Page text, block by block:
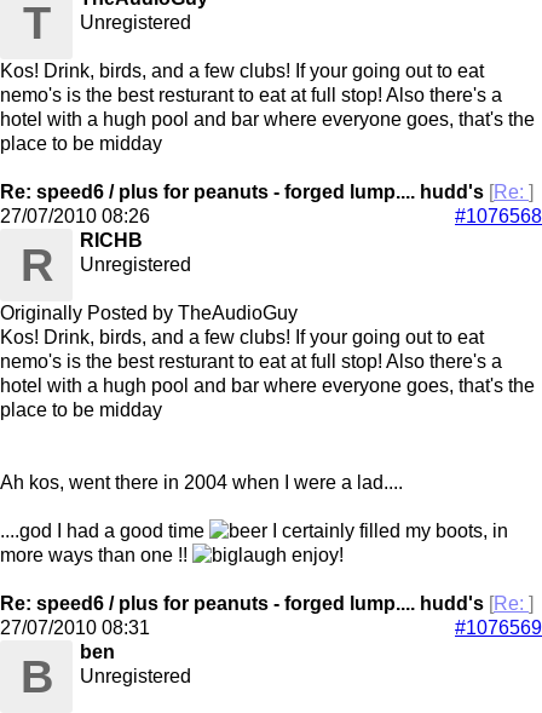
T
Unregistered
Kos! Drink, birds, and a few clubs! If your going out to eat
nemo's is the best resturant to eat at full stop! Also there's a
hotel with a hugh pool and bar where everyone goes, that's the
place to be midday
Re: speed6 / plus for peanuts - forged lump.... hudd's [Re: ]
#1076568
27/07/2010 08:26
R
RICHB
Unregistered
Originally Posted by TheAudioGuy
Kos! Drink, birds, and a few clubs! If your going out to eat
nemo's is the best resturant to eat at full stop! Also there's a
hotel with a hugh pool and bar where everyone goes, that's the
place to be midday
Ah kos, went there in 2004 when I were a lad....
....god I had a good time
I certainly filled my boots, in
more ways than one !!
enjoy!
Re: speed6 / plus for peanuts - forged lump.... hudd's [Re: ]
#1076569
27/07/2010 08:31
B
ben
Unregistered